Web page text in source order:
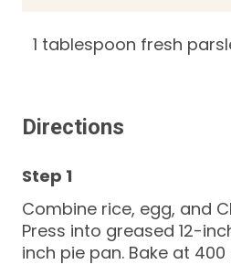
1 tablespoon fresh
Directions
Combine rice, egg, and
Press into greased 12-
inch pie pan. Bake at